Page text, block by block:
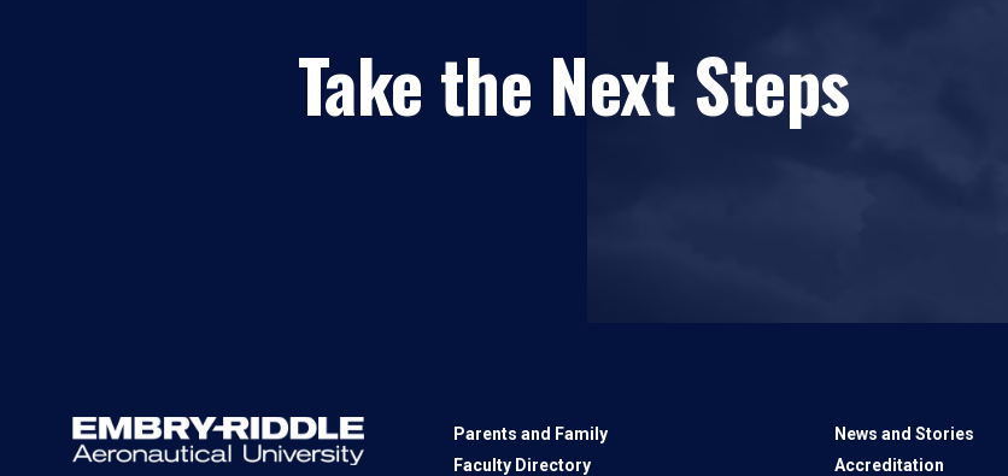
Take the Next Steps
Parents and Family
Faculty Directory
News and Stories
Accreditation